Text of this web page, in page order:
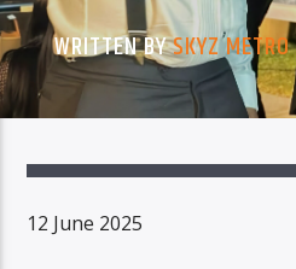
WRITTEN BYSKYZ
12 June 2025